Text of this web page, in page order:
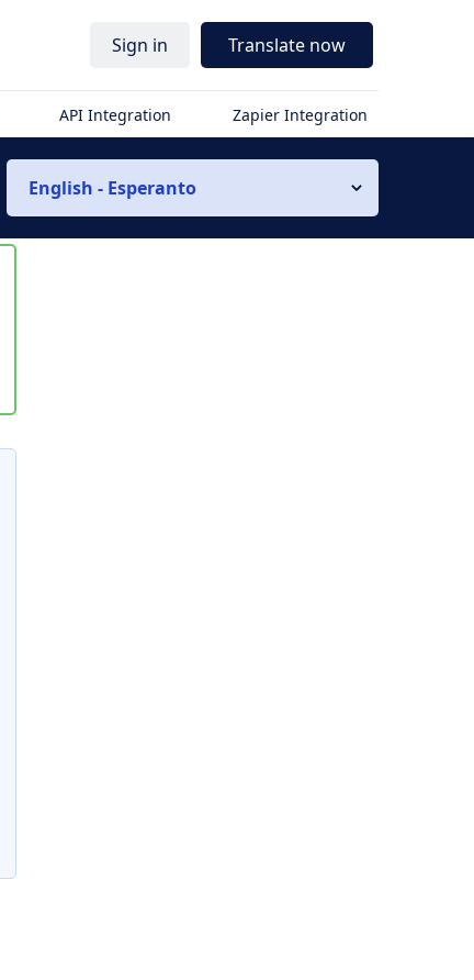
Sign in Translate now
API Integration Zapier Integration
English - Esperanto